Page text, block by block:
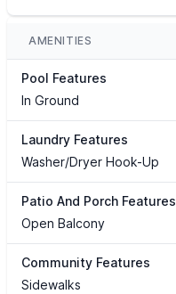
AMENITIES
Pool Features
In Ground
Laundry Features
Washer/Dryer Hook-Up
Patio And Porch Features
Open Balcony
Community Features
Sidewalks